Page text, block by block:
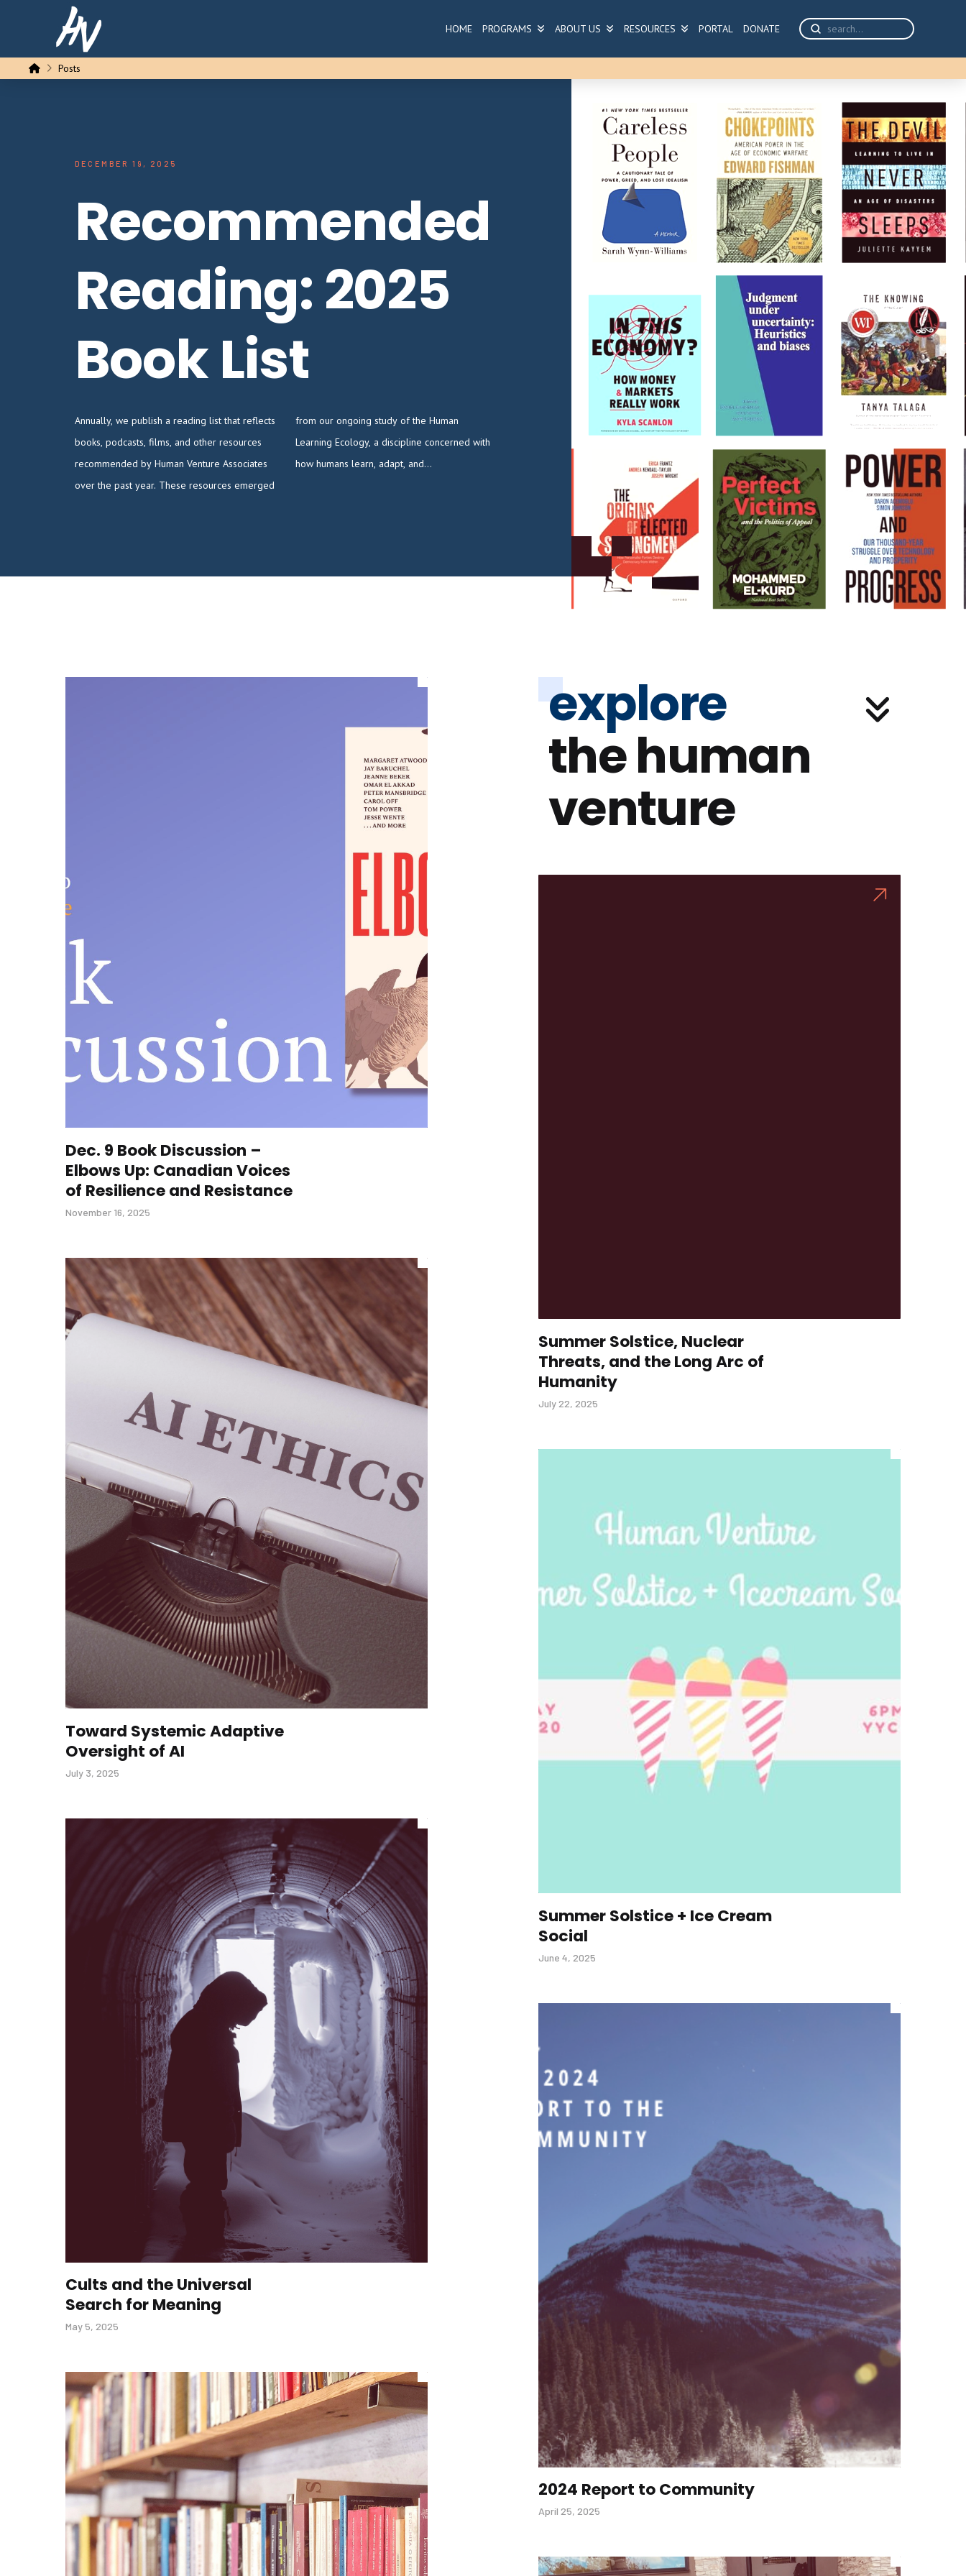
HOME PROGRAMS ABOUT US RESOURCES PORTAL DONATE
Search
Submit
HomePosts
DECEMBER 19, 2025
Recommended
Reading: 2025
Book List
Annually, we publish a reading list that reflects
books, podcasts, films, and other resources
recommended by Human Venture Associates
over the past year. These resources emerged
from our ongoing study of the Human
Learning Ecology, a discipline concerned with
how humans learn, adapt, and…
explore
the human
venture
Dec. 9 Book Discussion –
Elbows Up: Canadian Voices
of Resilience and Resistance
November 16, 2025
Summer Solstice, Nuclear
Threats, and the Long Arc of
Humanity
July 22, 2025
Toward Systemic Adaptive
Oversight of AI
July 3, 2025
Summer Solstice + Ice Cream
Social
June 4, 2025
Cults and the Universal
Search for Meaning
May 5, 2025
2024 Report to Community
April 25, 2025